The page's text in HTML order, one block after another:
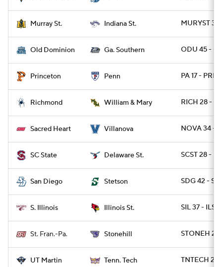
Murray St. Indiana St. MURYST 31
Old Dominion Ga. Southern ODU 45 -
Princeton Penn PA 17 -
Richmond William & Mary RICH 28 -
Sacred Heart Villanova NOVA 34 -
SC State Delaware St. SCST 28 -
San Diego Stetson SDG 42 -
S. Illinois Illinois St. SIL 37 - ILST
St. Fran.-Pa. Stonehill STONEH 20
UT Martin Tenn. Tech TNTECH 20